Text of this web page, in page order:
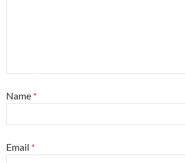
Name *
Email *